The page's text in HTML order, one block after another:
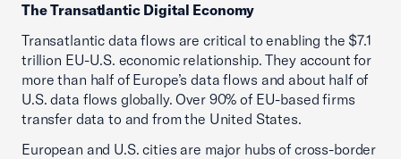
The Transatlantic Digital Economy
Transatlantic data flows are critical to enabling the $7.1
trillion EU-U.S. economic relationship. They account for
more than half of Europe’s data flows and about half of
U.S. data flows globally. Over 90% of EU-based firms
transfer data to and from the United States.
European and U.S. cities are major hubs of cross-border